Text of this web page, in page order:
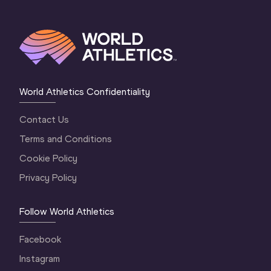
World Athletics Confidentiality
Contact Us
Terms and Conditions
Cookie Policy
Privacy Policy
Follow World Athletics
Facebook
Instagram